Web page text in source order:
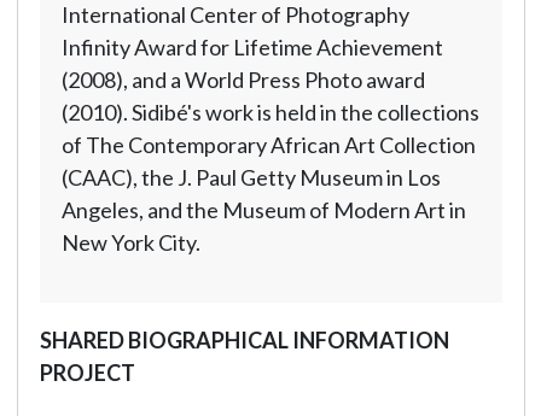
International Center of Photography
Infinity Award for Lifetime Achievement
(2008), and a World Press Photo award
(2010). Sidibé's work is held in the collections
of The Contemporary African Art Collection
(CAAC), the J. Paul Getty Museum in Los
Angeles, and the Museum of Modern Art in
New York City.
SHARED BIOGRAPHICAL INFORMATION
PROJECT